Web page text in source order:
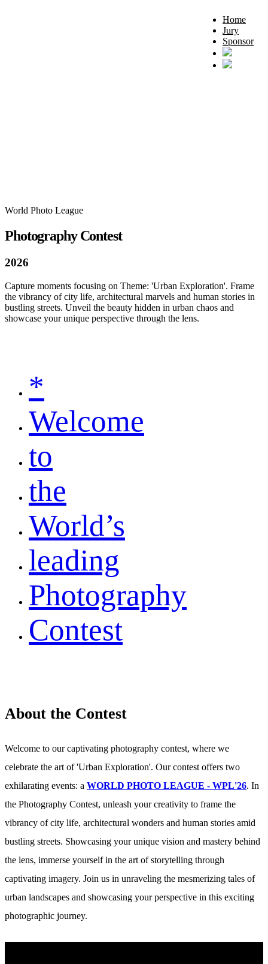
Home
Jury
Sponsor
World Photo League
Photography Contest
2026
Capture moments focusing on Theme: 'Urban Exploration'. Frame
the vibrancy of city life, architectural marvels and human stories in
bustling streets. Unveil the beauty hidden in urban chaos and
showcase your unique perspective through the lens.
*
Welcome
to
the
World’s
leading
Photography
Contest
About the Contest
Welcome to our captivating photography contest, where we
celebrate the art of 'Urban Exploration'. Our contest offers two
exhilarating events: a WORLD PHOTO LEAGUE - WPL'26. In
the Photography Contest, unleash your creativity to frame the
vibrancy of city life, architectural wonders and human stories amid
bustling streets. Showcasing your unique vision and mastery behind
the lens, immerse yourself in the art of storytelling through
captivating imagery. Join us in unraveling the mesmerizing tales of
urban landscapes and showcasing your perspective in this exciting
photographic journey.